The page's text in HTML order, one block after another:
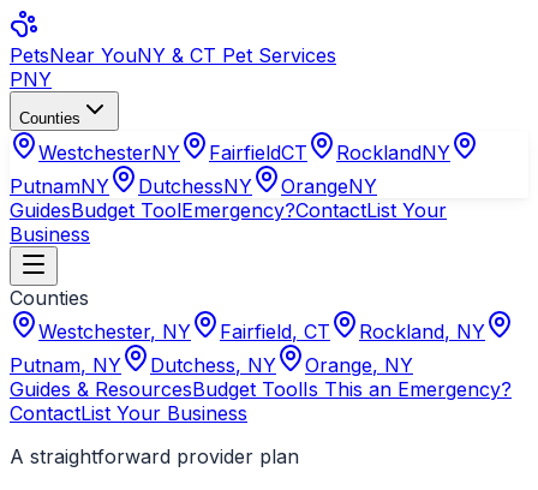
PetsNear YouNY & CT Pet Services
PNY
Counties
WestchesterNY FairfieldCT RocklandNY
PutnamNY DutchessNY OrangeNY
GuidesBudget ToolEmergency?ContactList Your
Business
Counties
Westchester, NY Fairfield, CT Rockland, NY
Putnam, NY Dutchess, NY Orange, NY
Guides & ResourcesBudget ToolIs This an Emergency?
ContactList Your Business
A straightforward provider plan